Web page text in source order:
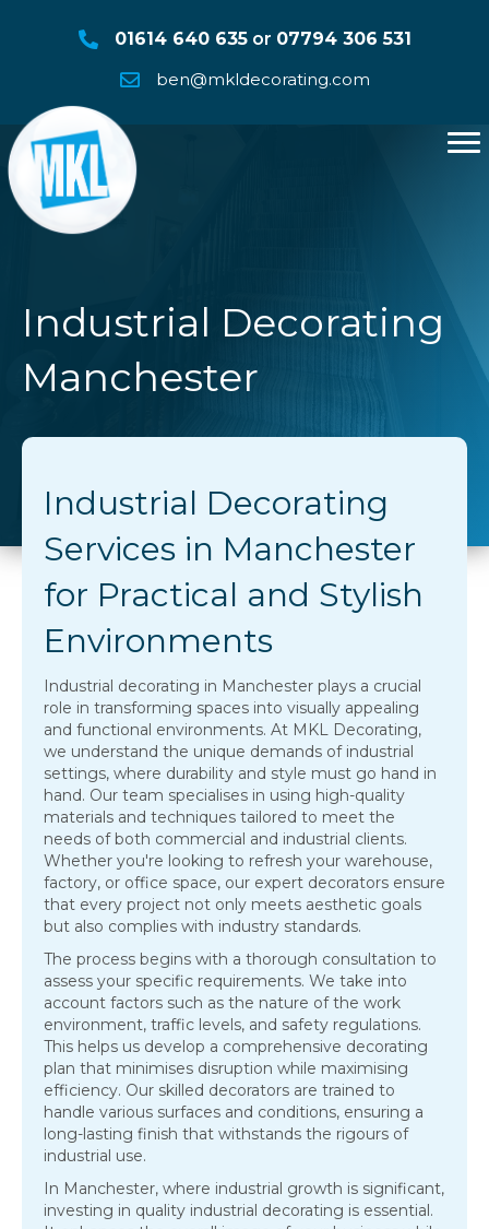
01614 640 635or 07794 306 531
ben@mkldecorating.com
Industrial Decorating
Manchester
Industrial Decorating
Services in Manchester
for Practical and Stylish
Environments
Industrial decorating in Manchester plays a crucial
role in transforming spaces into visually appealing
and functional environments. At MKL Decorating,
we understand the unique demands of industrial
settings, where durability and style must go hand in
hand. Our team specialises in using high-quality
materials and techniques tailored to meet the
needs of both commercial and industrial clients.
Whether you're looking to refresh your warehouse,
factory, or office space, our expert decorators ensure
that every project not only meets aesthetic goals
but also complies with industry standards.
The process begins with a thorough consultation to
assess your specific requirements. We take into
account factors such as the nature of the work
environment, traffic levels, and safety regulations.
This helps us develop a comprehensive decorating
plan that minimises disruption while maximising
efficiency. Our skilled decorators are trained to
handle various surfaces and conditions, ensuring a
long-lasting finish that withstands the rigours of
industrial use.
In Manchester, where industrial growth is significant,
investing in quality industrial decorating is essential.